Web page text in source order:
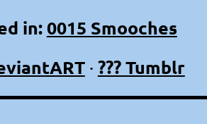
in:0015 Smooches
· ??? Tumblr